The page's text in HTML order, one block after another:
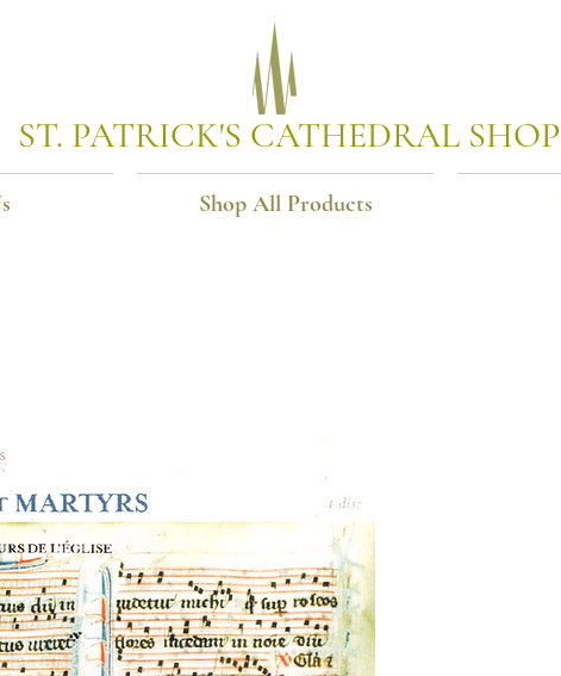
ST. PATRICK'S CATHEDRAL SHOP
Shop All Products